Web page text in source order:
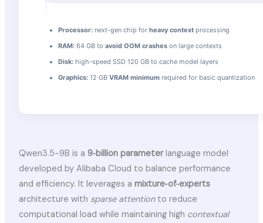
Processor:next-gen chip for heavy contextprocessing
RAM:64 GB to avoid OOM crasheson large contexts
Disk:high-speed SSD 120 GB to cache model layers
Graphics:12 GB VRAM minimumrequired for basic quantization
Qwen3.5-9B is a 9‑billion parameterlanguage model
developed by Alibaba Cloud to balance performance
and efficiency. It leverages a mixture‑of‑experts
architecture with sparse attentionto reduce
computational load while maintaining high contextual